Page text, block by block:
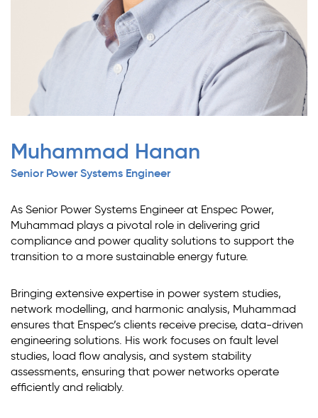
Muhammad Hanan
Senior Power Systems Engineer
As Senior Power Systems Engineer at Enspec Power,
Muhammad plays a pivotal role in delivering grid
compliance and power quality solutions to support the
transition to a more sustainable energy future.
Bringing extensive expertise in power system studies,
network modelling, and harmonic analysis, Muhammad
ensures that Enspec’s clients receive precise, data-driven
engineering solutions. His work focuses on fault level
studies, load flow analysis, and system stability
assessments, ensuring that power networks operate
efficiently and reliably.